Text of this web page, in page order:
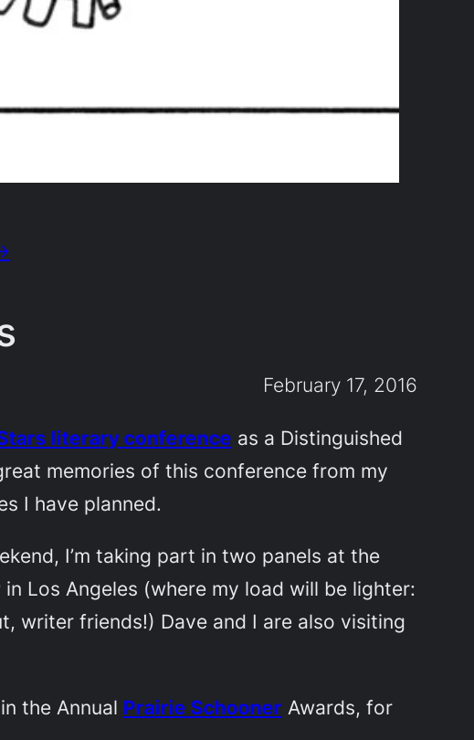
February 17, 2016
literary conference as a Distinguished
memories of this conference from my
I have planned.
I’m taking part in two panels at the
Los Angeles (where my load will be lighter:
writer friends!) Dave and I are also visiting
the Annual Prairie Schooner Awards, for